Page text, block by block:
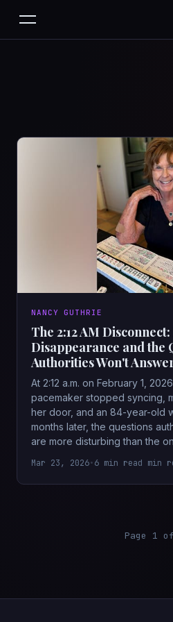
NANCY GUTHRIE
The 2:12 AM
Disappearance and the
Authorities Won't
At 2:12 a.m. on February 1,
pacemaker stopped syncing,
her door, and an 84-year-old
months later, the questions
are more disturbing than the
Mar 23, 2026•6 min read min
Page 1